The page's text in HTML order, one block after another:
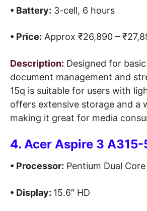
• Battery: 3-cell, 6 hours
• Price: Approx ₹26,890 –
Description: Designed for
document management and
15q is suitable for users with
offers extensive storage and a
making it great for media
4. Acer Aspire 3 A315-
• Processor: Pentium Dual Core
• Display: 15.6″ HD